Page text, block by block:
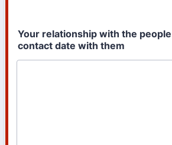
Your relationship with the
contact date with them